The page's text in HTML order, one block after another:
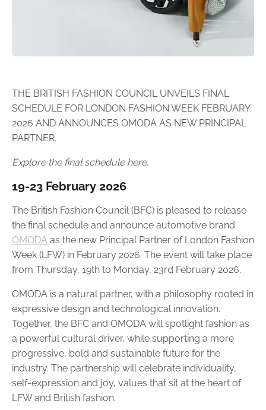
THE BRITISH FASHION COUNCIL UNVEILS FINAL
SCHEDULE FOR LONDON FASHION WEEK FEBRUARY
2026 AND ANNOUNCES OMODA AS NEW PRINCIPAL
PARTNER.
Explore the final schedule here.
19-23 February 2026
The British Fashion Council (BFC) is pleased to release
the final schedule and announce automotive brand
OMODA as the new Principal Partner of London Fashion
Week (LFW) in February 2026. The event will take place
from Thursday, 19th to Monday, 23rd February 2026.
OMODA is a natural partner, with a philosophy rooted in
expressive design and technological innovation.
Together, the BFC and OMODA will spotlight fashion as
a powerful cultural driver, while supporting a more
progressive, bold and sustainable future for the
industry. The partnership will celebrate individuality,
self-expression and joy, values that sit at the heart of
LFW and British fashion.